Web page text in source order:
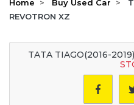
Home Buy Used Car
REVOTRON XZ
TATA TIAGO(2016-